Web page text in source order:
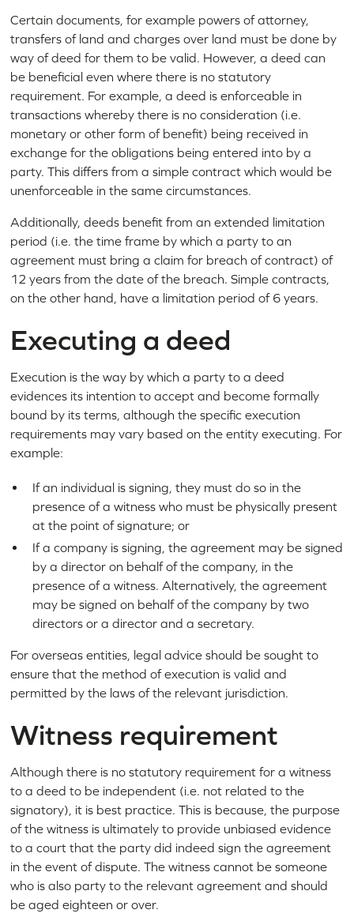
Certain documents, for example powers of attorney,
transfers of land and charges over land must be done by
way of deed for them to be valid. However, a deed can
be beneficial even where there is no statutory
requirement. For example, a deed is enforceable in
transactions whereby there is no consideration (i.e.
monetary or other form of benefit) being received in
exchange for the obligations being entered into by a
party. This differs from a simple contract which would be
unenforceable in the same circumstances.
Additionally, deeds benefit from an extended limitation
period (i.e. the time frame by which a party to an
agreement must bring a claim for breach of contract) of
12 years from the date of the breach. Simple contracts,
on the other hand, have a limitation period of 6 years.
Executing a deed
Execution is the way by which a party to a deed
evidences its intention to accept and become formally
bound by its terms, although the specific execution
requirements may vary based on the entity executing. For
example:
If an individual is signing, they must do so in the
presence of a witness who must be physically present
at the point of signature; or
If a company is signing, the agreement may be signed
by a director on behalf of the company, in the
presence of a witness. Alternatively, the agreement
may be signed on behalf of the company by two
directors or a director and a secretary.
For overseas entities, legal advice should be sought to
ensure that the method of execution is valid and
permitted by the laws of the relevant jurisdiction.
Witness requirement
Although there is no statutory requirement for a witness
to a deed to be independent (i.e. not related to the
signatory), it is best practice. This is because, the purpose
of the witness is ultimately to provide unbiased evidence
to a court that the party did indeed sign the agreement
in the event of dispute. The witness cannot be someone
who is also party to the relevant agreement and should
be aged eighteen or over.